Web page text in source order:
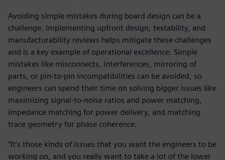
Avoiding simple mistakes during board design can be a
challenge. Implementing upfront design, testability, and
manufacturability reviews helps mitigate these challenges
and is a key example of operational excellence. Simple
mistakes like misconnects, interferences, mirroring of
parts, or pin-to-pin incompatibilities can be avoided, so
engineers can spend their time on solving bigger issues like
maximizing signal-to-noise ratios and power matching,
impedance matching for power delivery, and matching
trace geometry for phase coherence.
“It’s those kinds of issues that you want the engineers to be
working on, and you really want to take a lot of the lower